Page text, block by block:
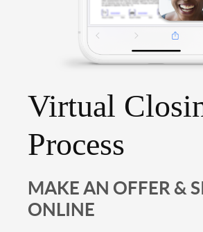
Virtual
Process
MAKE AN OFFER &
ONLINE